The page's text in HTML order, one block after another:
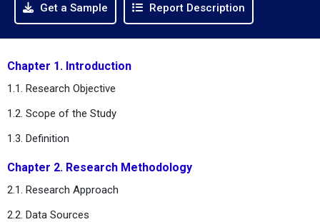
Get a Sample Report Description
Chapter 1. Introduction
1.1. Research Objective
1.2. Scope of the Study
1.3. Definition
Chapter 2. Research Methodology
2.1. Research Approach
2.2. Data Sources